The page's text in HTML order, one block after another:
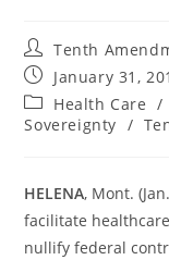
Post
author:
Tenth
Post
published:
January 31,
Post
category:
Health Care /
Sovereignty /
HELENA, Mont.
facilitate
nullify federal